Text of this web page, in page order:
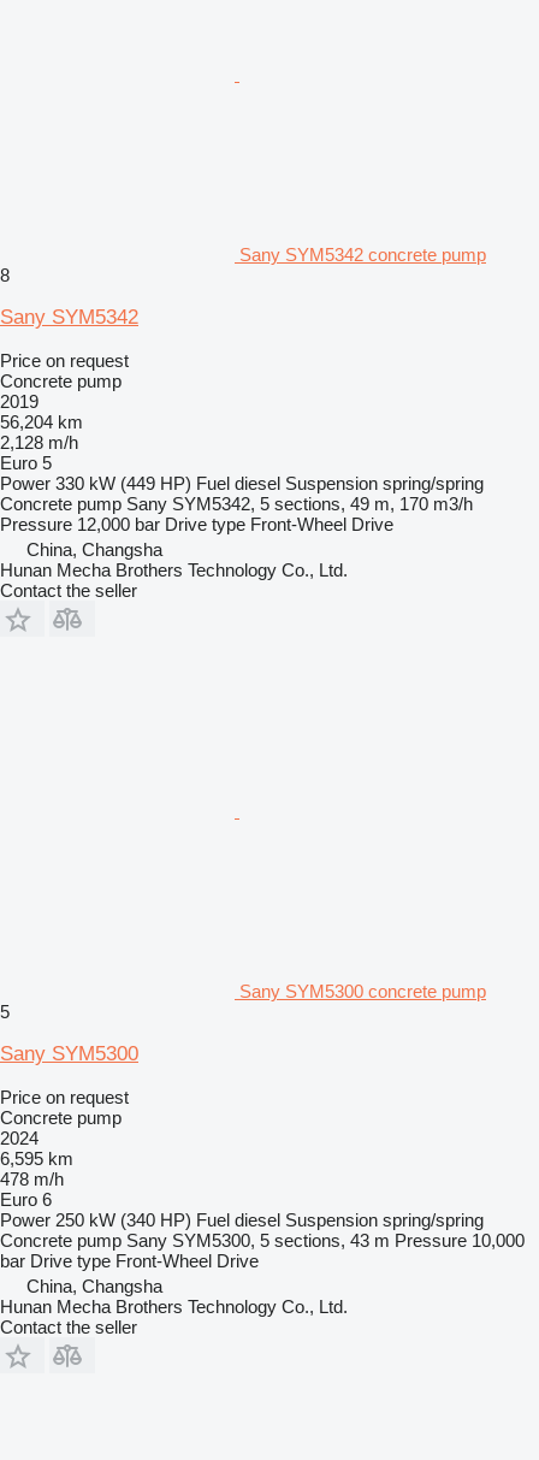
Sany SYM5342 concrete pump
8
Sany SYM5342
Price on request
Concrete pump
2019
56,204 km
2,128 m/h
Euro 5
Power 330 kW (449 HP) Fuel diesel Suspension spring/spring
Concrete pump Sany SYM5342, 5 sections, 49 m, 170 m3/h
Pressure 12,000 bar Drive type Front-Wheel Drive
China, Changsha
Hunan Mecha Brothers Technology Co., Ltd.
Contact the seller
Sany SYM5300 concrete pump
5
Sany SYM5300
Price on request
Concrete pump
2024
6,595 km
478 m/h
Euro 6
Power 250 kW (340 HP) Fuel diesel Suspension spring/spring
Concrete pump Sany SYM5300, 5 sections, 43 m Pressure 10,000
bar Drive type Front-Wheel Drive
China, Changsha
Hunan Mecha Brothers Technology Co., Ltd.
Contact the seller